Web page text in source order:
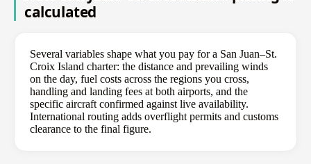
calculated
Several variables shape what you pay for a San Juan–St.
Croix Island charter: the distance and prevailing winds
on the day, fuel costs across the regions you cross,
handling and landing fees at both airports, and the
specific aircraft confirmed against live availability.
International routing adds overflight permits and customs
clearance to the final figure.